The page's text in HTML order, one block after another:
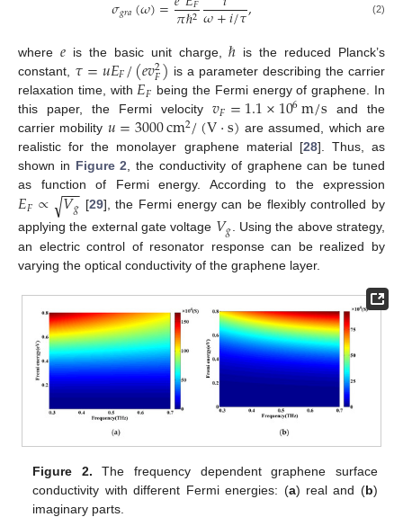
𝜎𝑔𝑟𝑎(𝜔)=𝜋ℏ2𝜔+𝑖/𝜏, (2)
where 𝑒 is the basic unit charge,ℏ is the reduced Planck’s
constant, 𝜏=𝑢𝐸𝐹/(𝑒𝑣2
𝐹) is a parameter describing the carrier
relaxation time, with 𝐸𝐹 being the Fermi energy of graphene. In
this paper, the Fermi velocity 𝑣𝐹=1.1×106m/s and the
carrier mobility 𝑢=3000cm2/(V·s) are assumed, which are
realistic for the monolayer graphene material [28]. Thus, as
shown in Figure 2, the conductivity of graphene can be tuned
as function of Fermi energy. According to the expression
𝐸𝐹∝ 𝑉𝑔
−−
−
√ [29], the Fermi energy can be flexibly controlled by
applying the external gate voltage 𝑉𝑔. Using the above strategy,
an electric control of resonator response can be realized by
varying the optical conductivity of the graphene layer.
Figure 2. The frequency dependent graphene surface
conductivity with different Fermi energies: (a) real and (b)
imaginary parts.